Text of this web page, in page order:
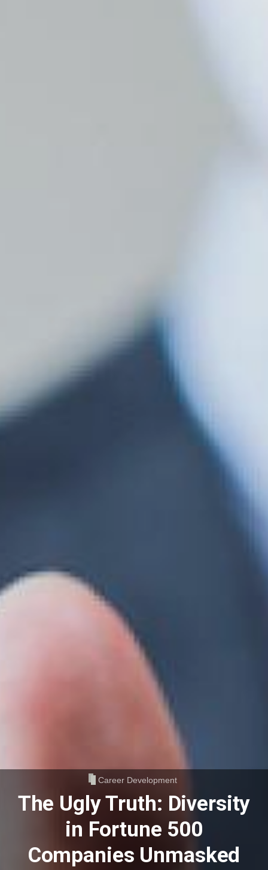
Career Development
The Ugly Truth: Diversity
in Fortune 500
Companies Unmasked